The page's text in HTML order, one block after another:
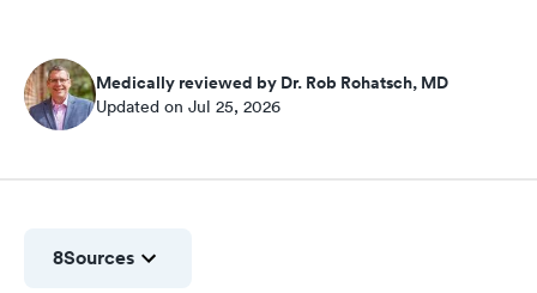
Medically reviewed by Dr. Rob Rohatsch, MD
Updated on Jul 25, 2026
8Sources